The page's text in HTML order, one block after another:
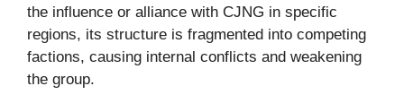
the influence or alliance with CJNG in specific
regions, its structure is fragmented into competing
factions, causing internal conflicts and weakening
the group.